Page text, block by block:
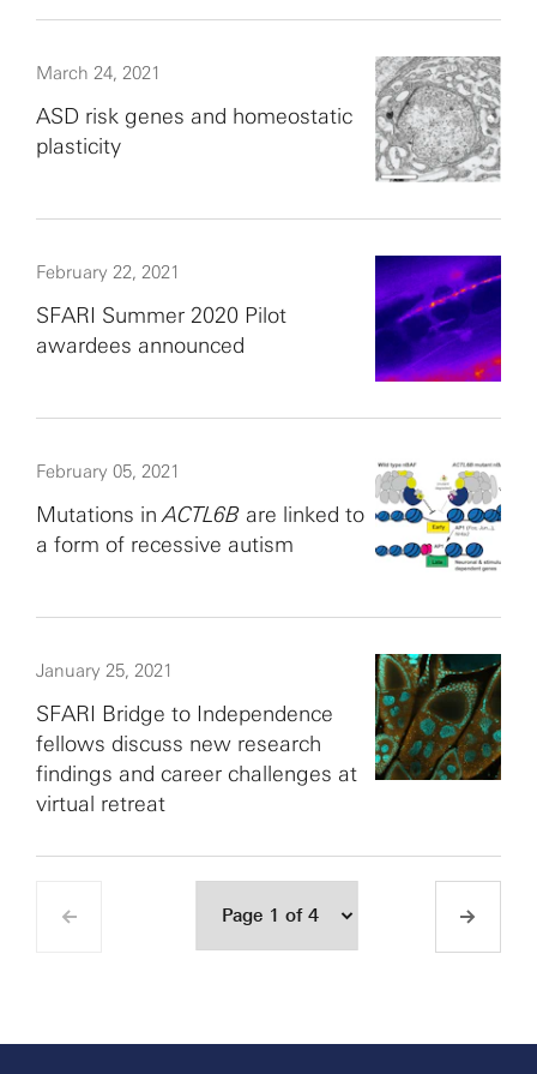
March 24, 2021
ASD risk genes and homeostatic
plasticity
February 22, 2021
SFARI Summer 2020 Pilot
awardees announced
February 05, 2021
Mutations inACTL6B are linked to
a form of recessive autism
January 25, 2021
SFARI Bridge to Independence
fellows discuss new research
findings and career challenges at
virtual retreat